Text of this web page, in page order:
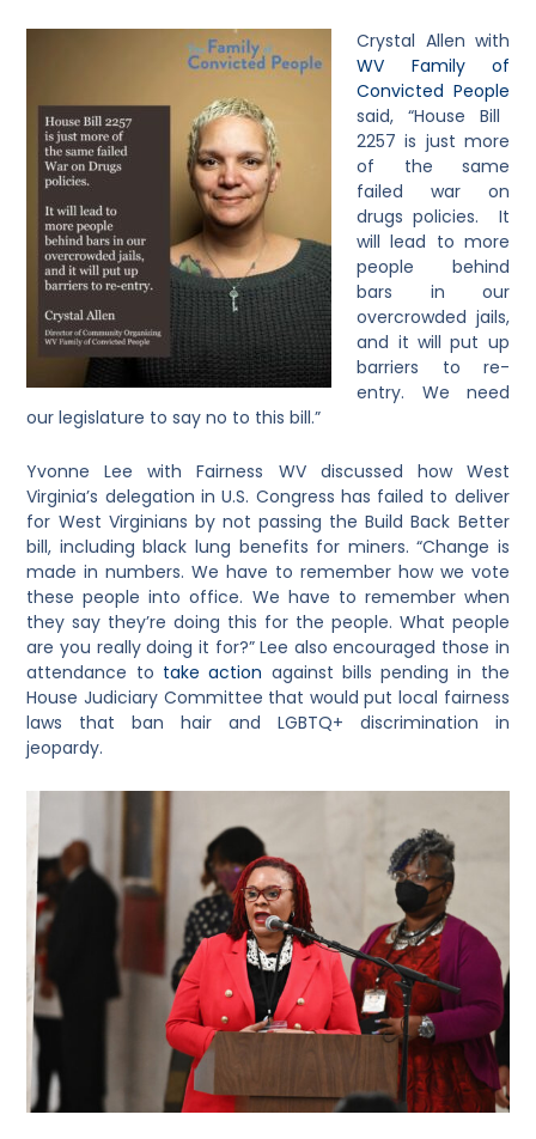
Crystal Allen with
WV Family of
Convicted People
said, “House Bill
2257 is just more
of the same
failed war on
drugs policies. It
will lead to more
people behind
bars in our
overcrowded jails,
and it will put up
barriers to re-
entry. We need
our legislature to say no to this bill.”
Yvonne Lee with Fairness WV discussed how West
Virginia’s delegation in U.S. Congress has failed to deliver
for West Virginians by not passing the Build Back Better
bill, including black lung benefits for miners. “Change is
made in numbers. We have to remember how we vote
these people into office. We have to remember when
they say they’re doing this for the people. What people
are you really doing it for?” Lee also encouraged those in
attendance to take action against bills pending in the
House Judiciary Committee that would put local fairness
laws that ban hair and LGBTQ+ discrimination in
jeopardy.